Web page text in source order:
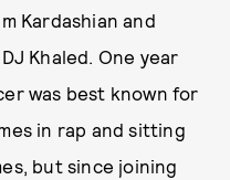
Kardashian and
Khaled. One year
was best known for
in rap and sitting
but since joining